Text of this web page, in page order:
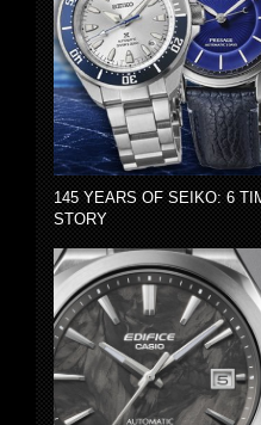
145 YEARS OF SEIKO: 6
STORY